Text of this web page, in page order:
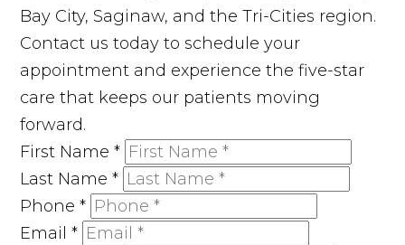
Bay City, Saginaw, and the Tri-Cities region.
Contact us today to schedule your
appointment and experience the five-star
care that keeps our patients moving
forward.
First Name*
Last Name*
Phone*
Email*